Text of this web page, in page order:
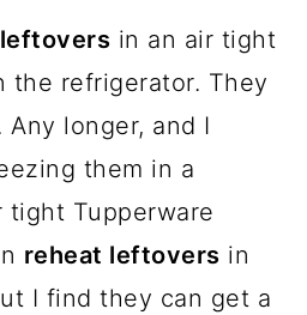
in an air tight
the refrigerator. They
longer, and I
them in a
tight Tupperware
reheat leftovers in
I find they can get a